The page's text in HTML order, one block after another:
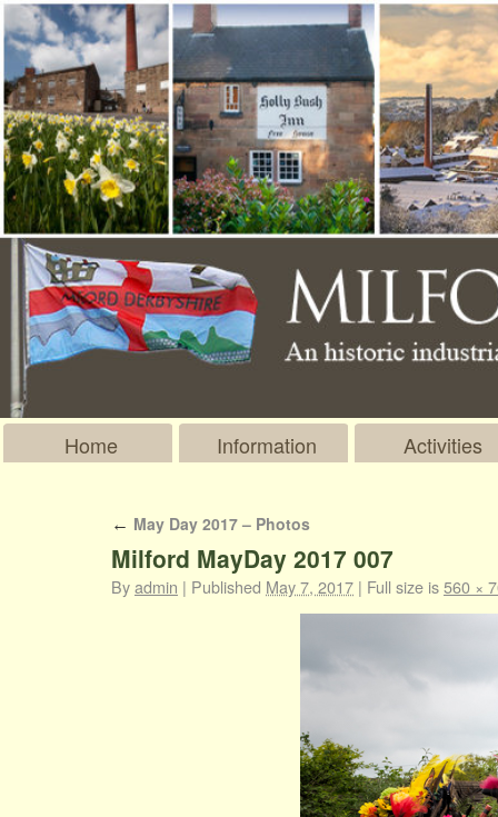
Home Information Activities
← May Day 2017 – Photos
Milford MayDay 2017 007
Byadmin | Published May 7, 2017 | Full size is560 ×